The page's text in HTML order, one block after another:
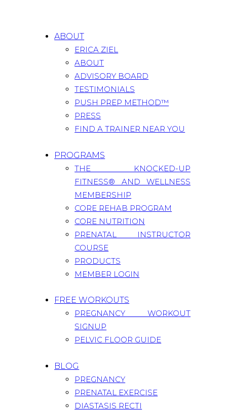
ABOUT
ERICA ZIEL
ABOUT
ADVISORY BOARD
TESTIMONIALS
PUSH PREP METHOD™
PRESS
FIND A TRAINER NEAR YOU
PROGRAMS
THE KNOCKED-UP
FITNESS® AND WELLNESS
MEMBERSHIP
CORE REHAB PROGRAM
CORE NUTRITION
PRENATAL INSTRUCTOR
COURSE
PRODUCTS
MEMBER LOGIN
FREE WORKOUTS
PREGNANCY WORKOUT
SIGNUP
PELVIC FLOOR GUIDE
BLOG
PREGNANCY
PRENATAL EXERCISE
DIASTASIS RECTI